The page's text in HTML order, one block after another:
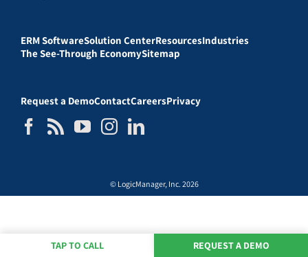
ERM SoftwareSolution CenterResourcesIndustries
The See-Through EconomySitemap
Request a DemoContactCareersPrivacy
© LogicManager, Inc. 2026
TAP TO CALL REQUEST A DEMO